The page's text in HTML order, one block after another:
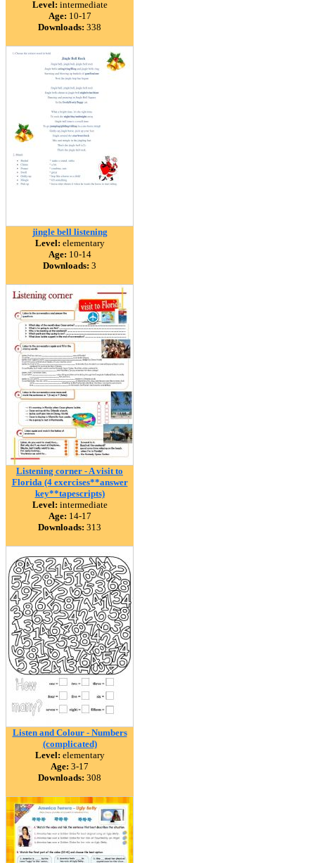
Level: intermediate
Age: 10-17
Downloads: 338
jingle bell listening
Level: elementary
Age: 10-14
Downloads: 3
Listening corner - A visit to
Florida (4 exercises**answer
key**tapescripts)
Level: intermediate
Age: 14-17
Downloads: 313
Listen and Colour - Numbers
(complicated)
Level: elementary
Age: 3-17
Downloads: 308